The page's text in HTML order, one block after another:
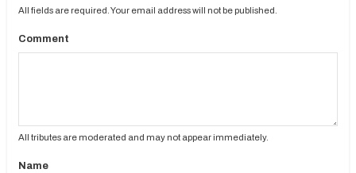
All fields are required. Your email address will not be published.
Comment
All tributes are moderated and may not appear immediately.
Name